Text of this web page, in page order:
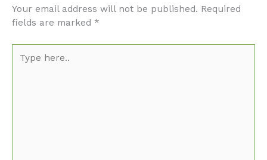
Your email address will not be published. Required
fields are marked *
here..